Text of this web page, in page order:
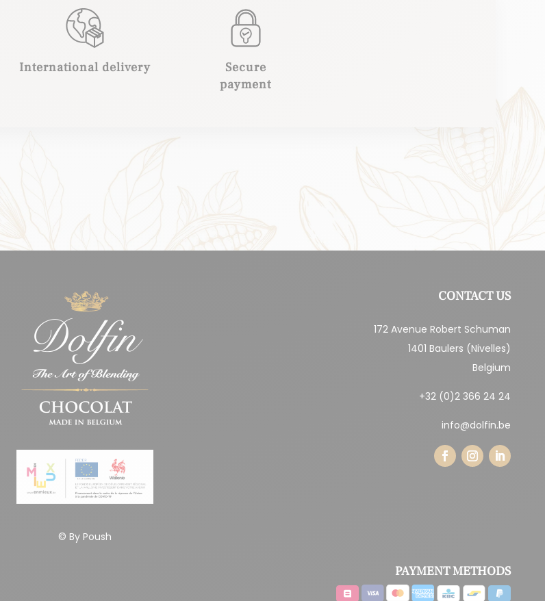
International delivery
Secure
payment
© By Poush
CONTACT US
172 Avenue Robert Schuman
1401 Baulers (Nivelles)
Belgium
+32 (0)2 366 24 24
info@dolfin.be
PAYMENT METHODS